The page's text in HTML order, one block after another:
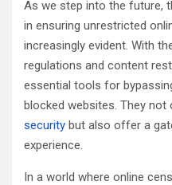
As we step into the future,
in ensuring unrestricted
increasingly evident. With
regulations and content
essential tools for
blocked websites. They not
security but also offer a
experience.
In a world where online